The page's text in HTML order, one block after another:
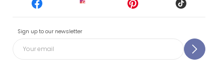
Sign up to our newsletter